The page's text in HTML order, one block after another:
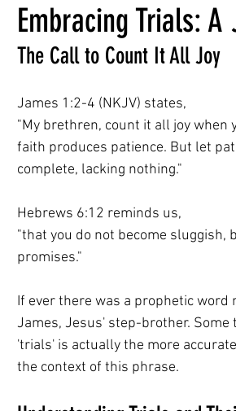
Embracing Trials:
The Call to Count It All Joy
James 1:2-4 (NKJV) states,
"My brethren, count it all joy
faith produces patience. But let
complete, lacking nothing."
Hebrews 6:12 reminds us,
"that you do not become
promises."
If ever there was a prophetic
James, Jesus' step-brother.
'trials' is actually the more
the context of this phrase.